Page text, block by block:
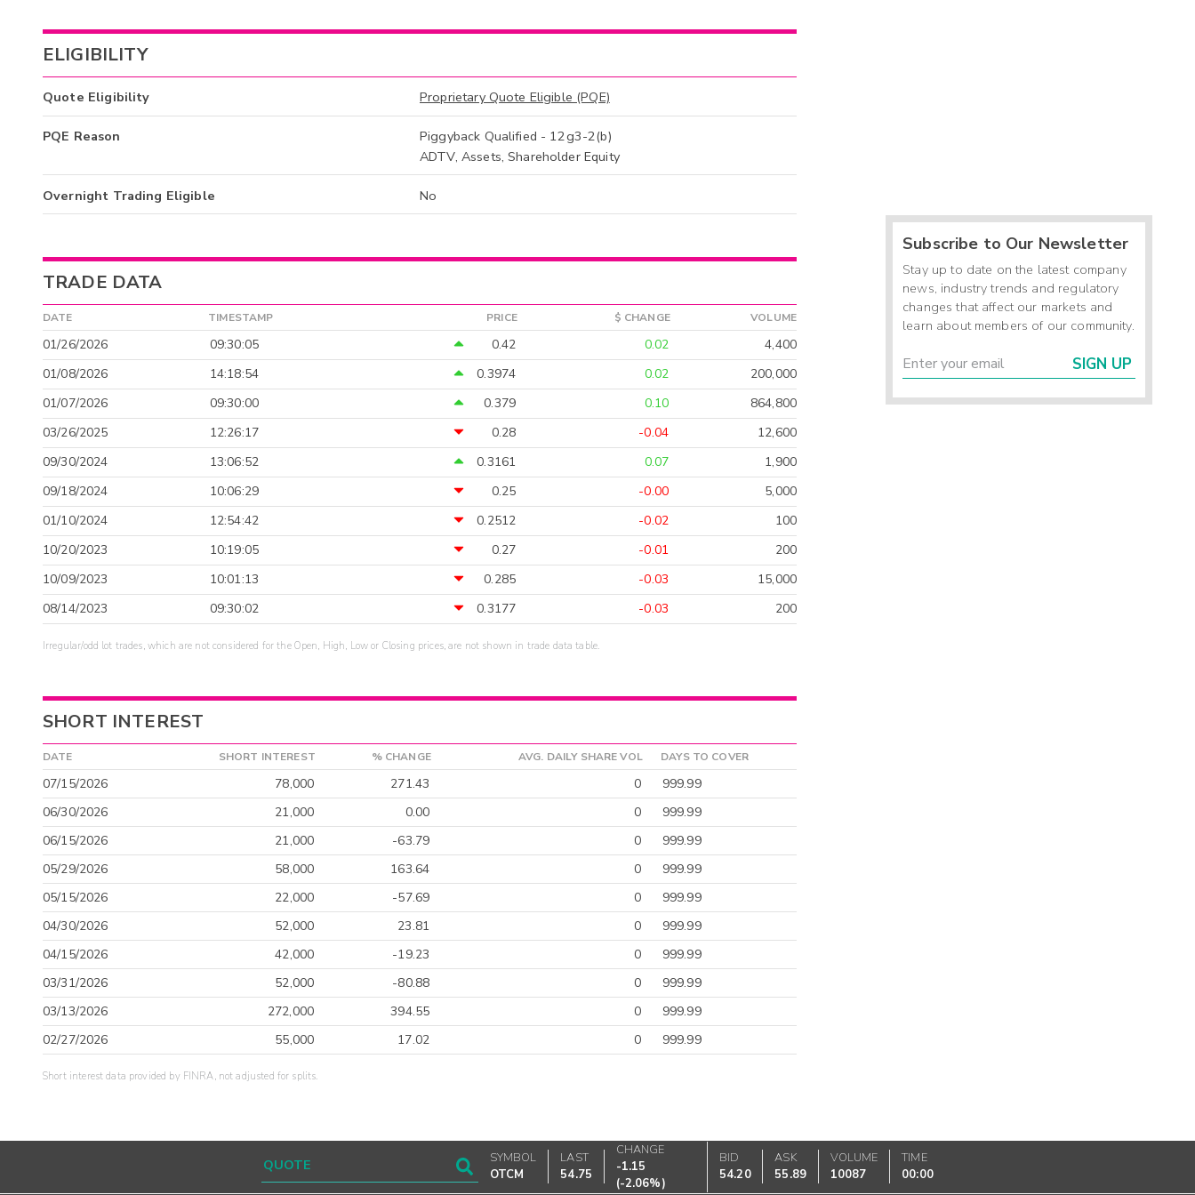
ELIGIBILITY
Quote Eligibility Proprietary Quote Eligible (PQE)
PQE Reason
Piggyback Qualified - 12g3-2(b)
ADTV, Assets, Shareholder Equity
Overnight Trading Eligible No
TRADE DATA
DATE TIMESTAMP PRICE $ CHANGE VOLUME
01/26/2026 09:30:05 0.42 0.02
4,400
01/08/2026
14:18:54 0.3974 0.02
200,000
01/07/2026
09:30:00 0.379 0.10
864,800
03/26/2025
12:26:17 0.28 -0.04
12,600
09/30/2024
13:06:52 0.3161 0.07
1,900
09/18/2024
10:06:29 0.25 -0.00
5,000
01/10/2024
12:54:42 0.2512 -0.02
100
10/20/2023
10:19:05 0.27 -0.01
200
10/09/2023
10:01:13 0.285 -0.03
15,000
08/14/2023
09:30:02 0.3177 -0.03 200
Irregular/odd lot trades, which are not considered for the Open, High, Low or Closing prices, are not shown in trade data table.
SHORT INTEREST
DATE SHORT INTEREST % CHANGE AVG. DAILY SHARE VOL DAYS TO COVER
07/15/2026 78,000 271.43 0
999.99
06/30/2026
21,000 0.00 0
999.99
06/15/2026
21,000 -63.79 0
999.99
05/29/2026
58,000 163.64 0
999.99
05/15/2026
22,000 -57.69 0
999.99
04/30/2026
52,000 23.81 0
999.99
04/15/2026
42,000 -19.23 0
999.99
03/31/2026
52,000 -80.88 0
999.99
03/13/2026
272,000 394.55 0
999.99
02/27/2026
55,000 17.02 0 999.99
Short interest data provided by FINRA, not adjusted for splits.
Subscribe to Our Newsletter
Stay up to date on the latest company
news, industry trends and regulatory
changes that affect our markets and
learn about members of our community.
SIGN UP
SYMBOL
OTCM
LAST
54.75
CHANGE
-1.15
(-2.06%)
BID
54.20
ASK
55.89
VOLUME
10087
TIME
00:00